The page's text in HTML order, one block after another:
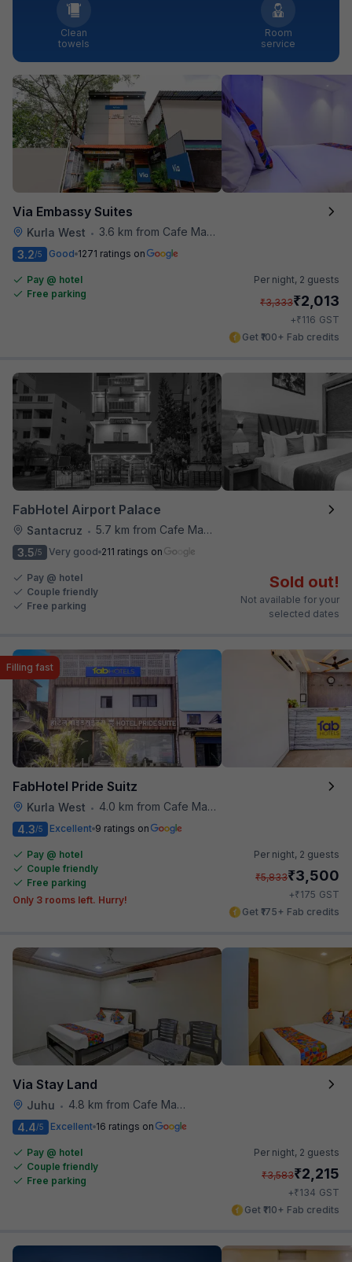
Clean
towels
Room
service
Via Embassy Suites
Kurla West •
3.6 km from Cafe Madras
3.2/5 Good 1271 ratings on
Pay @ hotel
Free parking
Per night, 2 guests
₹3,333₹2,013
+₹116 GST
Get ₹100+ Fab credits
FabHotel Airport Palace
Santacruz • 5.7 km from Cafe Madras
3.5/5 Very good 211 ratings on
Pay @ hotel
Couple friendly
Free parking
Sold out!
Not available for your
selected dates
FabHotel Pride Suitz
Kurla West • 4.0 km from Cafe Madras
Filling fast
4.3/5 Excellent 9 ratings on
Pay @ hotel
Couple friendly
Free parking
Only 3 rooms left. Hurry!
Per night, 2 guests
₹5,833₹3,500
+₹175 GST
Get ₹175+ Fab credits
Via Stay Land
Juhu •
4.8 km from Cafe Madras
4.4/5 Excellent 16 ratings on
Pay @ hotel
Couple friendly
Free parking
Per night, 2 guests
₹3,583₹2,215
+₹134 GST
Get ₹110+ Fab credits